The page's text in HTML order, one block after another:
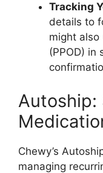
Tracking
details to
might also
(PPOD) in
Autoship:
Chewy’s
managing